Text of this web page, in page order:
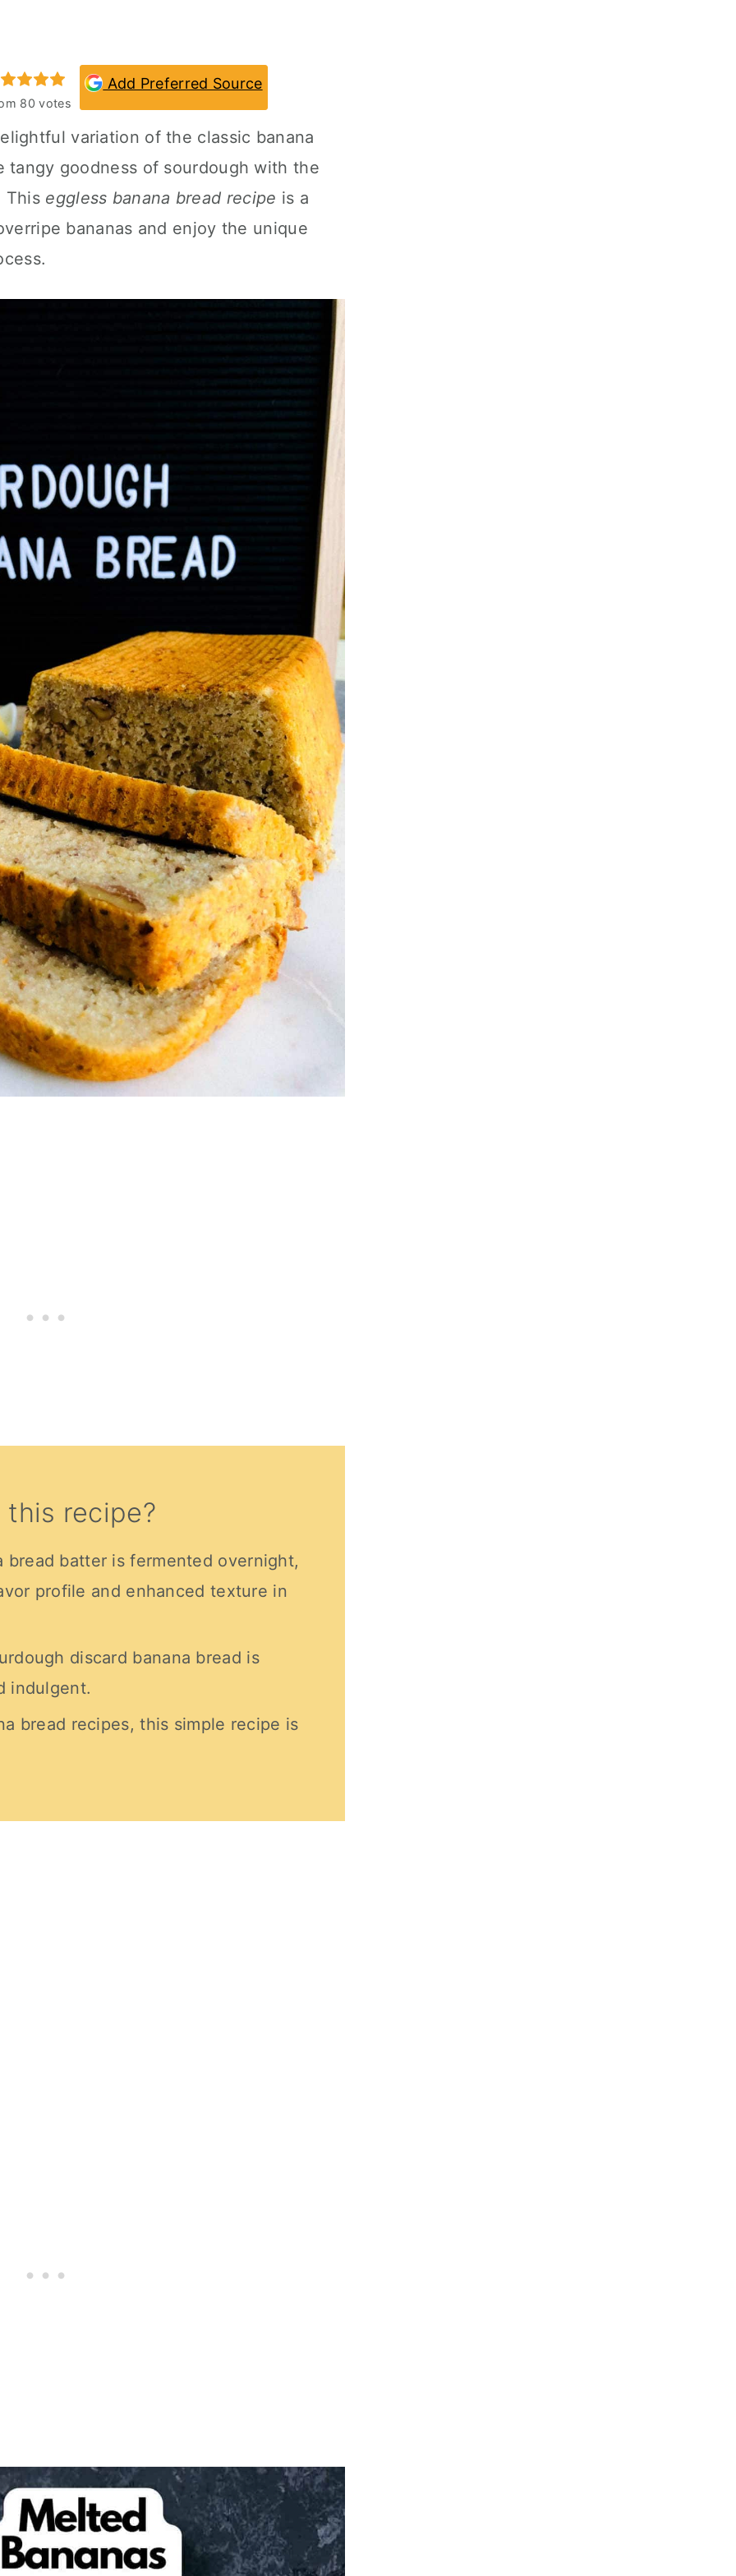
80 votes
Add Preferred Source
variation of the classic banana
tangy goodness of sourdough with the
This eggless banana bread recipe is a
bananas and enjoy the unique
this recipe?
bread batter is fermented overnight,
profile and enhanced texture in
discard banana bread is
indulgent.
bread recipes, this simple recipe is